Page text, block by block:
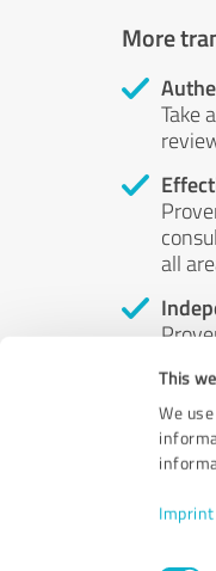
This
We
Imprint
More
Take
all
by